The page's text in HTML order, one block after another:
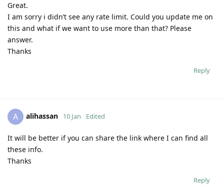
Great.
I am sorry i didn’t see any rate limit. Could you update me on
this and what if we want to use more than that? Please
answer.
Thanks
Reply
A alihassan 10 Jan Edited
It will be better if you can share the link where I can find all
these info.
Thanks
Reply